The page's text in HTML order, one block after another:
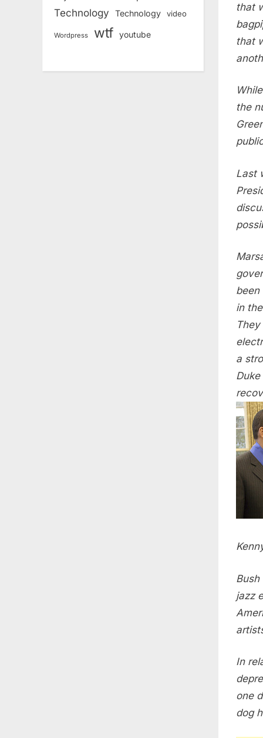
that
that
the
Last
been
in
a
jazz
In
one
dog
Technology Technology video
Wordpress wtf youtube